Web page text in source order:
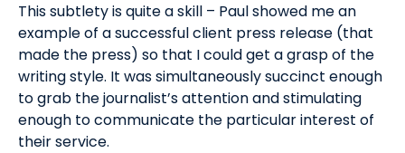
This subtlety is quite a skill – Paul showed me an
example of a successful client press release (that
made the press) so that I could get a grasp of the
writing style. It was simultaneously succinct enough
to grab the journalist’s attention and stimulating
enough to communicate the particular interest of
their service.